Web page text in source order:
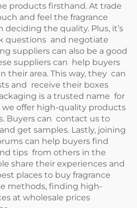
products firsthand. At trade
and feel the fragrance
deciding the quality. Plus, it’s
questions and negotiate
suppliers can also be a good
suppliers can help buyers
their area. This way, they can
and receive their boxes
is a trusted name for
we offer high-quality products
Buyers can contact us to
get samples. Lastly, joining
can help buyers find
tips from others in the
share their experiences and
places to buy fragrance
methods, finding high-
at wholesale prices